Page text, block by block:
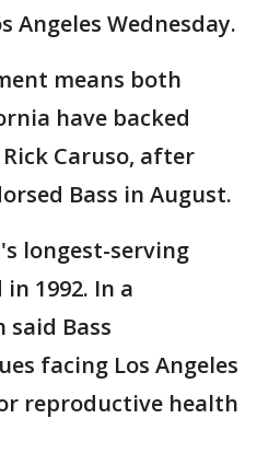
Angeles Wednesday.
means both
have backed
Caruso, after
Bass in August.
longest-serving
1992. In a
Bass
facing Los Angeles
reproductive health